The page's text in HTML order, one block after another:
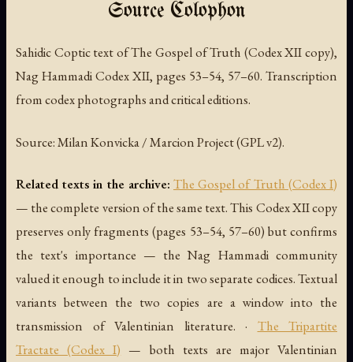
Source Colophon
Sahidic Coptic text ofThe Gospel of Truth (Codex XII copy),
Nag Hammadi Codex XII, pages 53–54, 57–60. Transcription
from codex photographs and critical editions.
Source: Milan Konvicka / Marcion Project (GPL v2).
Related texts in the archive: The Gospel of Truth (Codex I)
— the complete version of the same text. This Codex XII copy
preserves only fragments (pages 53–54, 57–60) but confirms
the text's importance — the Nag Hammadi community
valued it enough to include it in two separate codices. Textual
variants between the two copies are a window into the
transmission of Valentinian literature. · The Tripartite
Tractate (Codex I) — both texts are major Valentinian